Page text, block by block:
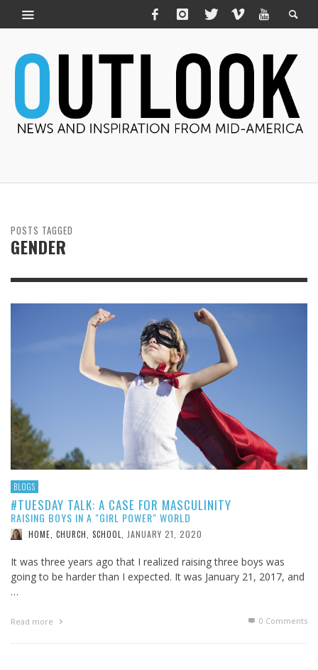
POSTS TAGGED
GENDER
BLOGS
#TUESDAY TALK: A CASE FOR MASCULINITY
RAISING BOYS IN A "GIRL POWER" WORLD
HOME, CHURCH, SCHOOL JANUARY 21, 2020
It was three years ago that I realized raising three boys was
going to be harder than I expected. It was January 21, 2017, and
…
Read more 0 Comments